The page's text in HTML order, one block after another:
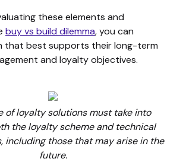
these elements and
buy vs build dilemma, you can
that best supports their long-term
and loyalty objectives.
of loyalty solutions must take into
the loyalty scheme and technical
including those that may arise in the
future.